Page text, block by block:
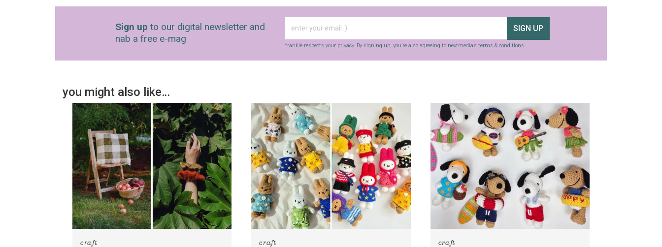
Sign up to our digital newsletter and
nab a free e-mag
SIGN UP
frankie respects your privacy. By signing up, you’re also agreeing to nextmedia’s terms & conditions.
you might also like…
craft craft craft